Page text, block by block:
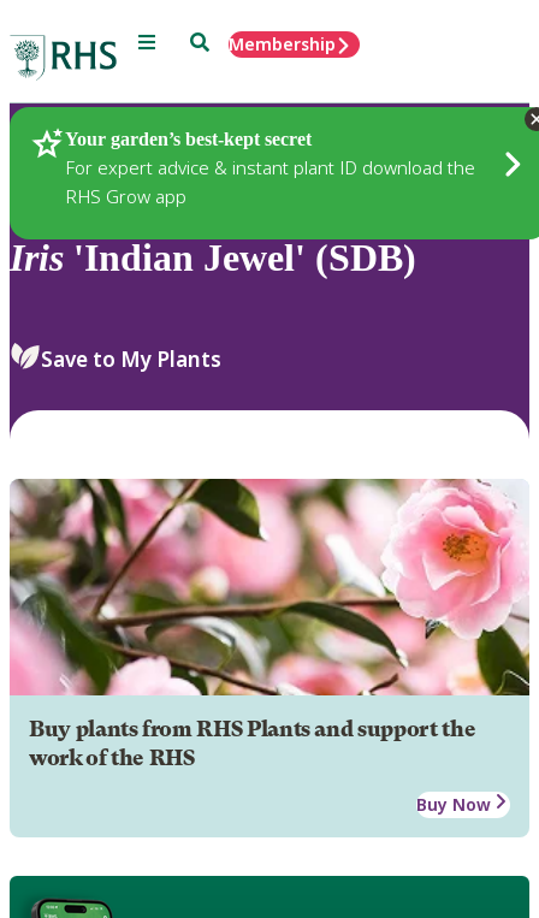
Menu SearchMembership
Your garden’s best-kept secret
For expert advice & instant plant ID download the
RHS Grow app
Plants
Iris 'Indian Jewel' (SDB)
Save to My Plants
Buy plants from RHS Plants and support the
work of the RHS
Buy Now